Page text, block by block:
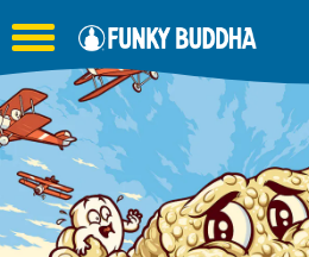
Toggle the navigation menu